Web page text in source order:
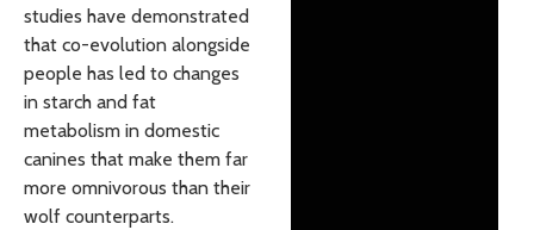
studies have demonstrated
that co-evolution alongside
people has led to changes
in starch and fat
metabolism in domestic
canines that make them far
more omnivorous than their
wolf counterparts.